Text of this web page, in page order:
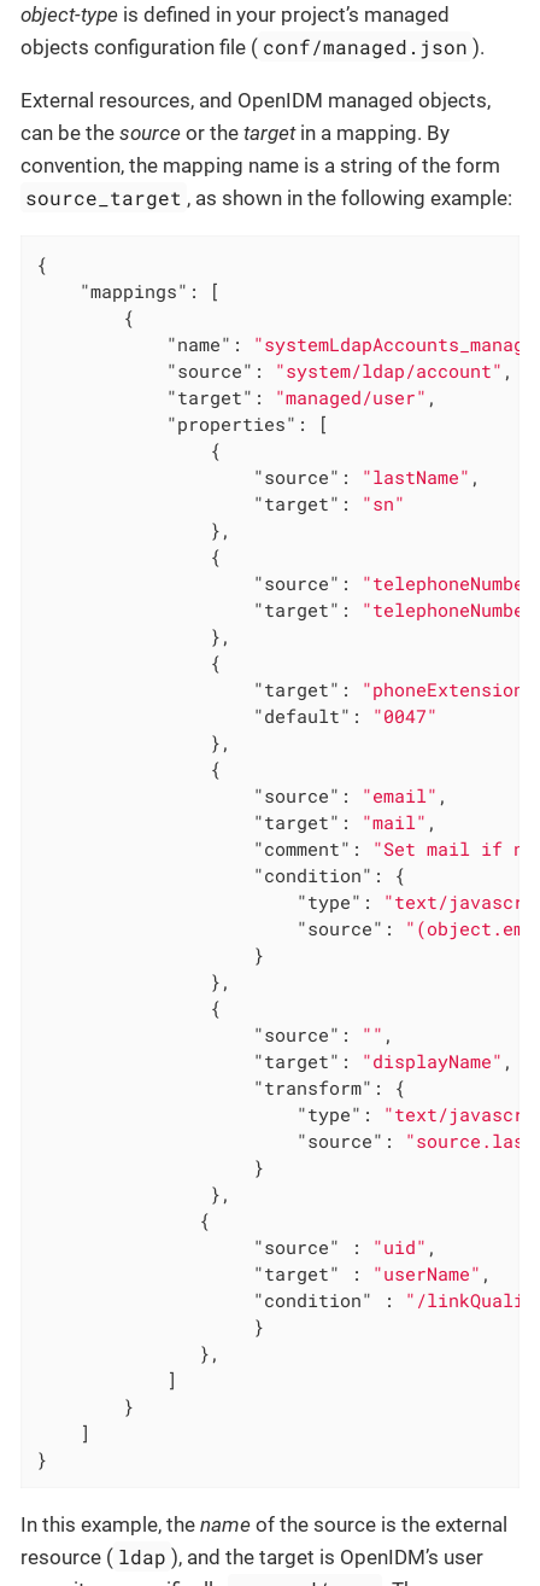
object-type is defined in your project’s managed
objects configuration file ( conf/managed.json ).
External resources, and OpenIDM managed objects,
can be the source or the targetin a mapping. By
convention, the mapping name is a string of the form
source_target , as shown in the following example:
{
"mappings" : [
        {
"name" :
"source" : "system/ldap/account" ,
"target" : "managed/user" ,
"properties" : [
                {
"source" : "lastName" ,
"target" : "sn"
                },
                {
"source" :
"target" :
                },
                {
"target" : "phoneExtension"
"default" : "0047"
                },
                {
"source" : "email" ,
"target" : "mail" ,
"comment" : "Set mail if
"condition" : {
"type" : "text/
"source" :
                    }
                },
                {
"source" : "" ,
"target" : "displayName" ,
"transform" : {
"type" : "text/
"source" :
                    }
                },
               {
"source"
: "uid" ,
"target"
: "userName" ,
"condition"
: "/
                    }
               },
            ]
        }
    ]
}
In this example, the name of the source is the external
resource ( ldap ), and the target is OpenIDM’s user